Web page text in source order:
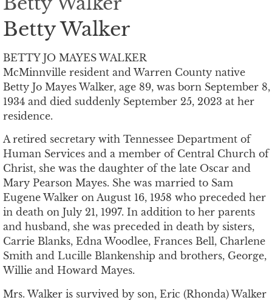
Betty Walker
BETTY JO MAYES WALKER
McMinnville resident and Warren County native
Betty Jo Mayes Walker, age 89, was born September 8,
1934 and died suddenly September 25, 2023 at her
residence.
A retired secretary with Tennessee Department of
Human Services and a member of Central Church of
Christ, she was the daughter of the late Oscar and
Mary Pearson Mayes. She was married to Sam
Eugene Walker on August 16, 1958 who preceded her
in death on July 21, 1997. In addition to her parents
and husband, she was preceded in death by sisters,
Carrie Blanks, Edna Woodlee, Frances Bell, Charlene
Smith and Lucille Blankenship and brothers, George,
Willie and Howard Mayes.
Mrs. Walker is survived by son, Eric (Rhonda) Walker